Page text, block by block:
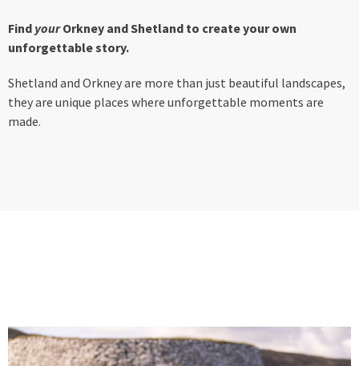
Find yourOrkney and Shetland to create your own
unforgettable story.
Shetland and Orkney are more than just beautiful landscapes,
they are unique places where unforgettable moments are
made.